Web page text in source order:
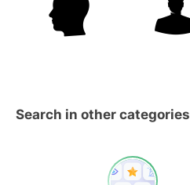
Search in other categories